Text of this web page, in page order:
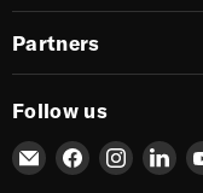
Partners
Follow us
Email
SIERRA
Find Find